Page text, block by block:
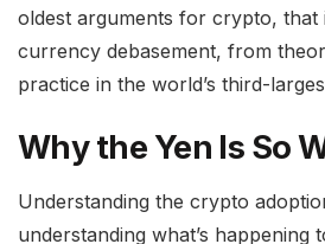
oldest arguments for crypto, that
currency debasement, from
practice in the world’s third-
Why the Yen Is So
Understanding the crypto
understanding what’s happening